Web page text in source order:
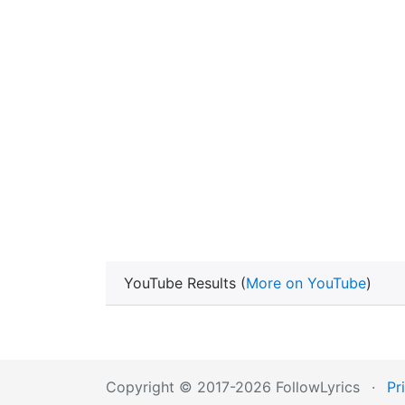
YouTube Results (More on YouTube)
Copyright © 2017-2026 FollowLyrics ·